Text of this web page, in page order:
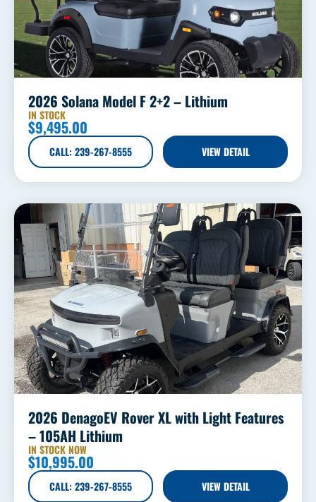
2026 Solana Model F 2+2 – Lithium
IN STOCK
$9,495.00
CALL: 239-267-8555 VIEW DETAIL
2026 DenagoEV Rover XL with Light Features
– 105AH Lithium
IN STOCK NOW
$10,995.00
CALL: 239-267-8555 VIEW DETAIL